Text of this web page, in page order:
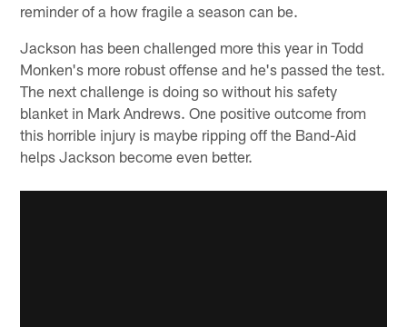
reminder of a how fragile a season can be.
Jackson has been challenged more this year in Todd
Monken's more robust offense and he's passed the test.
The next challenge is doing so without his safety
blanket in Mark Andrews. One positive outcome from
this horrible injury is maybe ripping off the Band-Aid
helps Jackson become even better.